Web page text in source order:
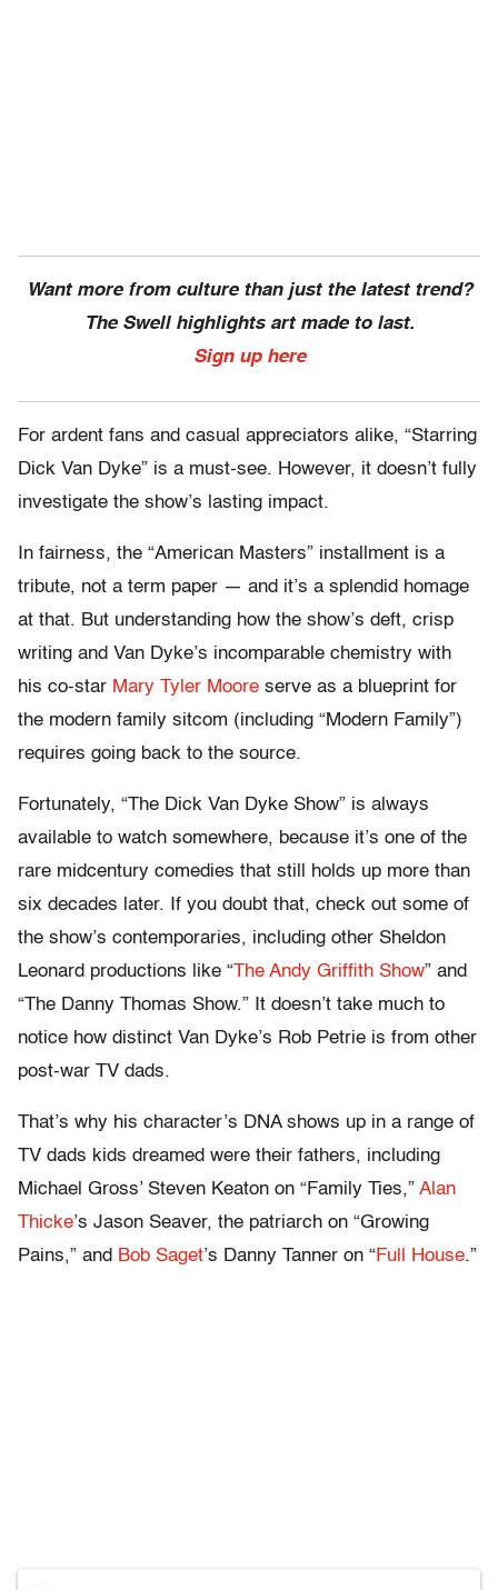
Want more from culture than just the latest trend?
The Swell highlights art made to last.
Sign up here
For ardent fans and casual appreciators alike, “Starring
Dick Van Dyke” is a must-see. However, it doesn’t fully
investigate the show’s lasting impact.
In fairness, the “American Masters” installment is a
tribute, not a term paper — and it’s a splendid homage
at that. But understanding how the show’s deft, crisp
writing and Van Dyke’s incomparable chemistry with
his co-star Mary Tyler Moore serve as a blueprint for
the modern family sitcom (including “Modern Family”)
requires going back to the source.
Fortunately, “The Dick Van Dyke Show” is always
available to watch somewhere, because it’s one of the
rare midcentury comedies that still holds up more than
six decades later. If you doubt that, check out some of
the show’s contemporaries, including other Sheldon
Leonard productions like “The Andy Griffith Show” and
“The Danny Thomas Show.” It doesn’t take much to
notice how distinct Van Dyke’s Rob Petrie is from other
post-war TV dads.
That’s why his character’s DNA shows up in a range of
TV dads kids dreamed were their fathers, including
Michael Gross’ Steven Keaton on “Family Ties,” Alan
Thicke’s Jason Seaver, the patriarch on “Growing
Pains,” and Bob Saget’s Danny Tanner on “Full House.”